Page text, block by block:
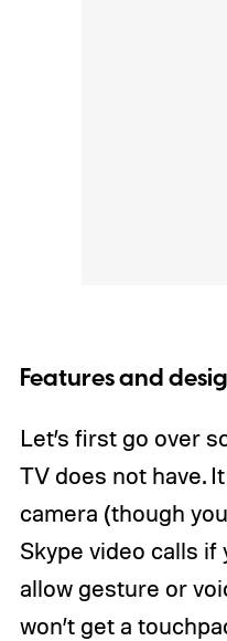
Features and
Let’s first go over
TV does not have.
camera (though
Skype video calls if
allow gesture or
won’t get a